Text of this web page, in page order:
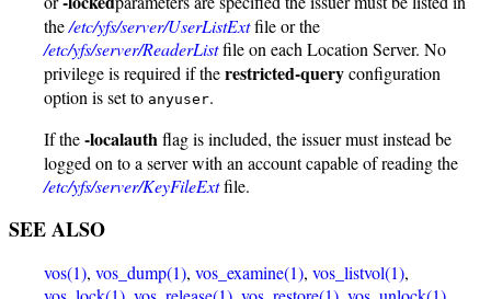
the/etc/yfs/server/UserListExtfile or the
/etc/yfs/server/ReaderListfile on each Location Server. No
privilege is required if therestricted-queryconfiguration
option is set to anyuser.
If the-localauthflag is included, the issuer must instead be
logged on to a server with an account capable of reading the
/etc/yfs/server/KeyFileExtfile.
SEE ALSO
vos(1), vos_dump(1), vos_examine(1), vos_listvol(1),